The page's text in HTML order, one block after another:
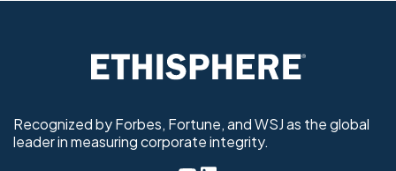
Recognized by Forbes, Fortune, and WSJ as the global
leader in measuring corporate integrity.